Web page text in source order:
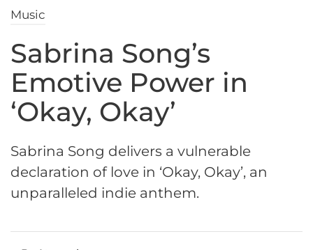
Music
Sabrina Song’s
Emotive Power in
‘Okay, Okay’
Sabrina Song delivers a vulnerable
declaration of love in ‘Okay, Okay’, an
unparalleled indie anthem.